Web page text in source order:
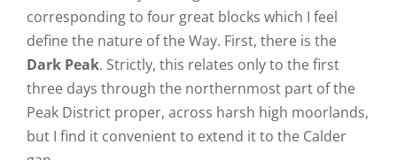
corresponding to four great blocks which I feel
define the nature of the Way. First, there is the
Dark Peak. Strictly, this relates only to the first
three days through the northernmost part of the
Peak District proper, across harsh high moorlands,
but I find it convenient to extend it to the Calder